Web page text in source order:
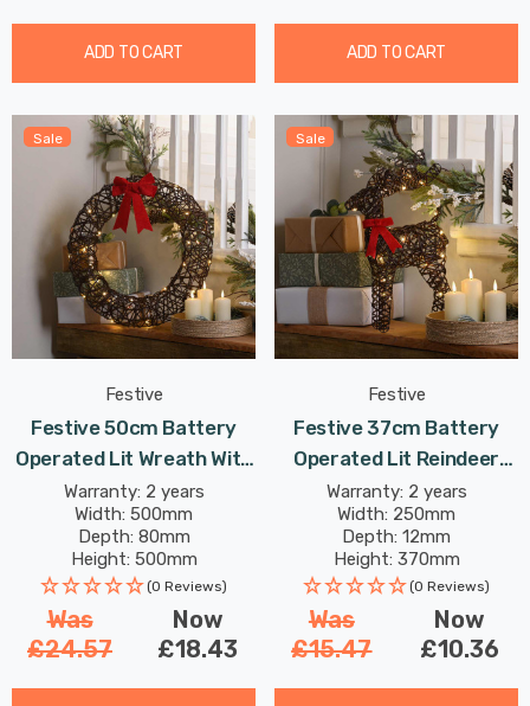
ADD TO CART ADD TO CART
Sale
Festive
Festive 50cm Battery
Operated Lit Wreath With
Bow 40 Warm White LEDs
Warranty: 2 years
Width: 500mm
Depth: 80mm
Height: 500mm
(0 Reviews)
Was
£24.57
Now
£18.43
Sale
Festive
Festive 37cm Battery
Operated Lit Reindeer
With Bow 30 Warm White
LEDs
Warranty: 2 years
Width: 250mm
Depth: 12mm
Height: 370mm
(0 Reviews)
Was
£15.47
Now
£10.36